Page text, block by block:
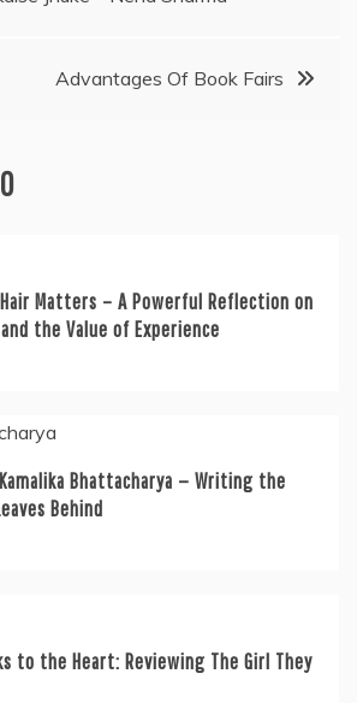
Advantages Of Book Fairs
Hair Matters – A Powerful Reflection on
the Value of Experience
Bhattacharya — Writing the
Behind
to the Heart: Reviewing The Girl They